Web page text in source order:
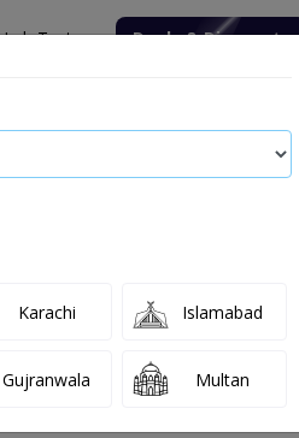
Lab Tests Deals & Discounts
Labs in
Test Price and
Karachi Islamabad
Gujranwala Multan